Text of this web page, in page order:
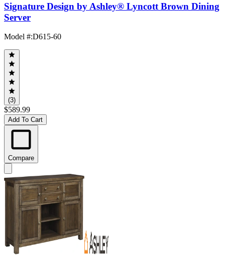
Signature Design by Ashley® Lyncott Brown Dining
Server
Model #:D615-60
(3)
$589.99
Add To Cart
Compare